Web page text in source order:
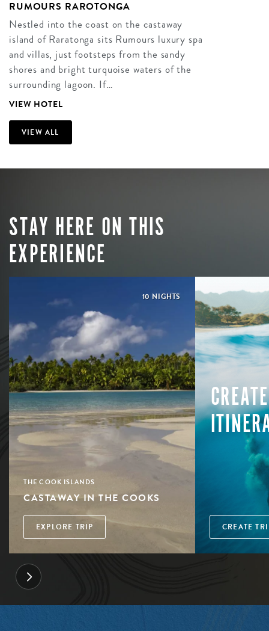
RUMOURS RAROTONGA
Nestled into the coast on the castaway
island of Raratonga sits Rumours luxury spa
and villas, just footsteps from the sandy
shores and bright turquoise waters of the
surrounding lagoon. If…
VIEW HOTEL
VIEW ALL
STAY HERE ON THIS
EXPERIENCE
10 NIGHTS
THE COOK ISLANDS
CASTAWAY IN THE COOKS
EXPLORE TRIP CREATE